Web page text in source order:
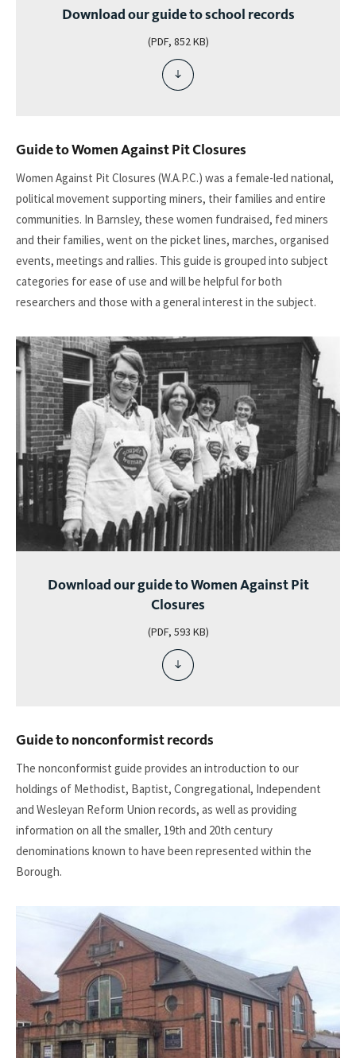
Download our guide to school records
(PDF, 852 KB)
download
file
guide
to
school
Guide to Women Against Pit Closures
Women Against Pit Closures (W.A.P.C.) was a female-led national,
political movement supporting miners, their families and entire
communities. In Barnsley, these women fundraised, fed miners
and their families, went on the picket lines, marches, organised
events, meetings and rallies. This guide is grouped into subject
categories for ease of use and will be helpful for both
researchers and those with a general interest in the subject.
Download our guide to Women Against Pit
Closures
(PDF, 593 KB)
download
file
guide
to
women
against
Guide to nonconformist records
The nonconformist guide provides an introduction to our
holdings of Methodist, Baptist, Congregational, Independent
and Wesleyan Reform Union records, as well as providing
information on all the smaller, 19th and 20th century
denominations known to have been represented within the
Borough.